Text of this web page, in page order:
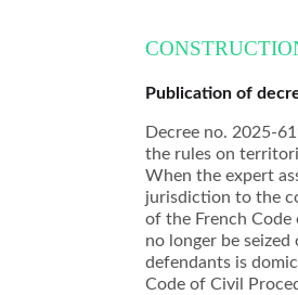
Publication of
Decree no. 2025-
the rules on
When the expert
jurisdiction to the
of the French Code
no longer be
defendants is
Code of Civil